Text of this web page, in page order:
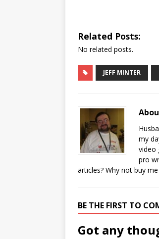
Related Posts:
No related posts.
JEFF MINTER
my
video
pro
articles? Why not buy
BE THE FIRST TO
Got any